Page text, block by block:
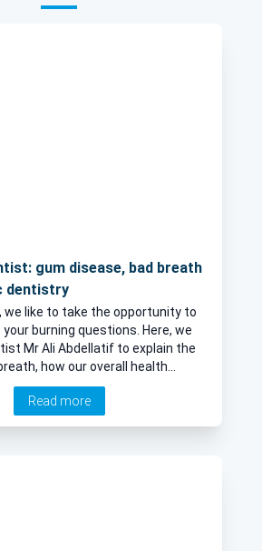
gum disease, bad breath
dentistry
we like to take the opportunity to
burning questions. Here, we
Mr Ali Abdellatif to explain the
how our overall health
and teeth, and why we should
dentistry.Read more